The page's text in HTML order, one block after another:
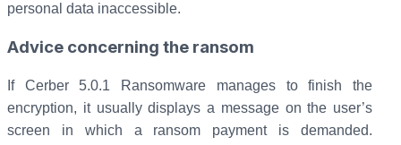
personal data inaccessible.
Advice concerning the ransom
If Cerber 5.0.1 Ransomware manages to finish the
encryption, it usually displays a message on the user’s
screen in which a ransom payment is demanded.